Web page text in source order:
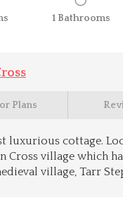
1 Bathrooms
Plans
luxurious cottage.
village which
village, Tarr